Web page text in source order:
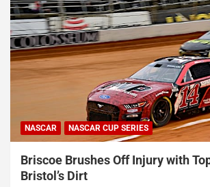
NASCAR NASCAR CUP SERIES
Briscoe Brushes Off Injury with
Bristol’s Dirt